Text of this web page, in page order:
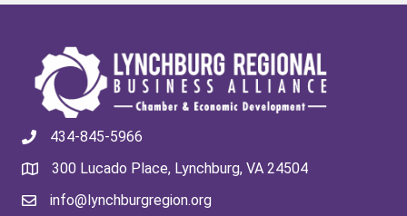
434-845-5966
300 Lucado Place, Lynchburg, VA 24504
info@lynchburgregion.org